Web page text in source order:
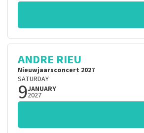
ANDRE RIEU
Nieuwjaarsconcert 2027
SATURDAY
9JANUARY
2027